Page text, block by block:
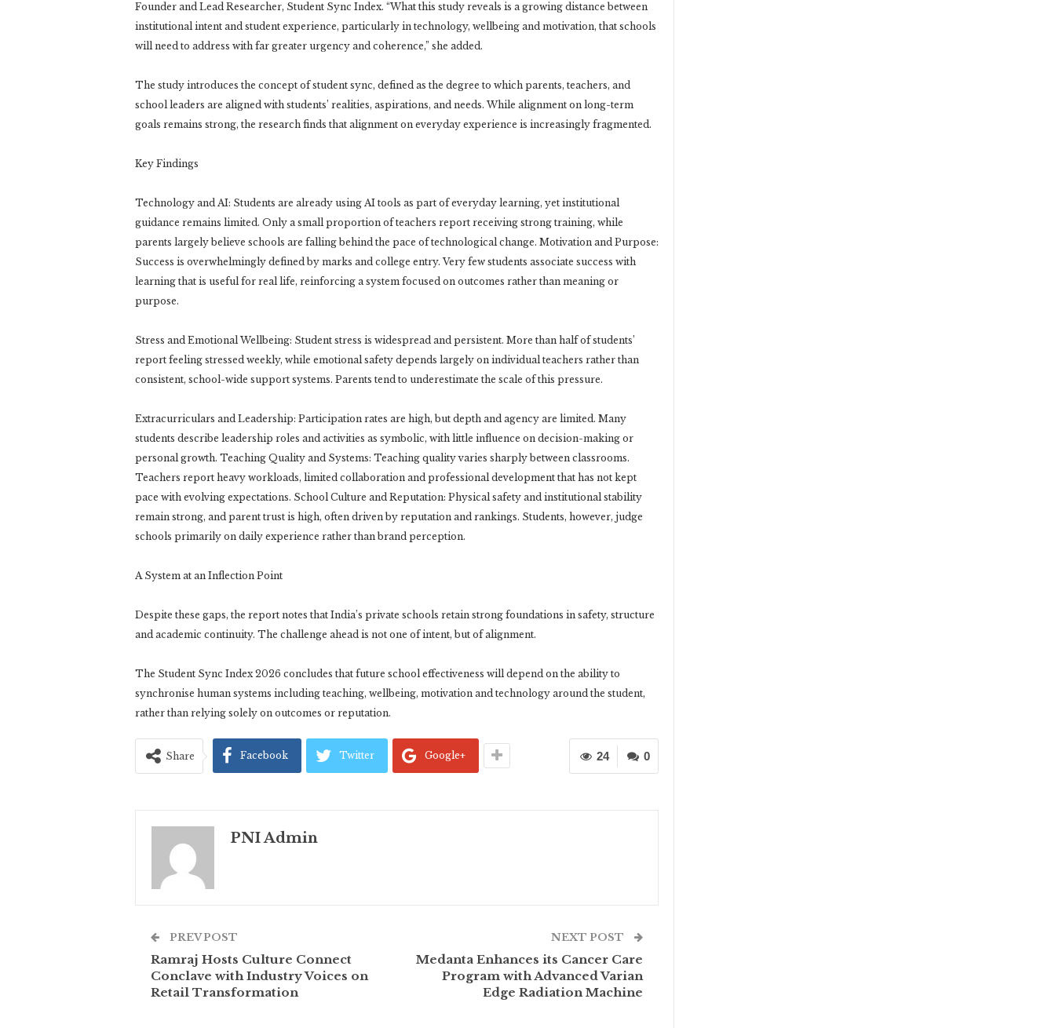
Founder and Lead Researcher, Student Sync Index. “What this study reveals is a growing distance between
institutional intent and student experience, particularly in technology, wellbeing and motivation, that schools
will need to address with far greater urgency and coherence,” she added.
The study introduces the concept of student sync, defined as the degree to which parents, teachers, and
school leaders are aligned with students’ realities, aspirations, and needs. While alignment on long-term
goals remains strong, the research finds that alignment on everyday experience is increasingly fragmented.
Key Findings
Technology and AI: Students are already using AI tools as part of everyday learning, yet institutional
guidance remains limited. Only a small proportion of teachers report receiving strong training, while
parents largely believe schools are falling behind the pace of technological change. Motivation and Purpose:
Success is overwhelmingly defined by marks and college entry. Very few students associate success with
learning that is useful for real life, reinforcing a system focused on outcomes rather than meaning or
purpose.
Stress and Emotional Wellbeing: Student stress is widespread and persistent. More than half of students’
report feeling stressed weekly, while emotional safety depends largely on individual teachers rather than
consistent, school-wide support systems. Parents tend to underestimate the scale of this pressure.
Extracurriculars and Leadership: Participation rates are high, but depth and agency are limited. Many
students describe leadership roles and activities as symbolic, with little influence on decision-making or
personal growth. Teaching Quality and Systems: Teaching quality varies sharply between classrooms.
Teachers report heavy workloads, limited collaboration and professional development that has not kept
pace with evolving expectations. School Culture and Reputation: Physical safety and institutional stability
remain strong, and parent trust is high, often driven by reputation and rankings. Students, however, judge
schools primarily on daily experience rather than brand perception.
A System at an Inflection Point
Despite these gaps, the report notes that India’s private schools retain strong foundations in safety, structure
and academic continuity. The challenge ahead is not one of intent, but of alignment.
The Student Sync Index 2026 concludes that future school effectiveness will depend on the ability to
synchronise human systems including teaching, wellbeing, motivation and technology around the student,
rather than relying solely on outcomes or reputation.
0
24
Share Facebook Twitter Google+
PNI Admin
PREV POST
Ramraj Hosts Culture Connect
Conclave with Industry Voices on
Retail Transformation
NEXT POST
Medanta Enhances its Cancer Care
Program with Advanced Varian
Edge Radiation Machine